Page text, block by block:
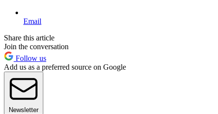
Email
Share this article
Join the conversation
Follow us
Add us as a preferred source on Google
Newsletter